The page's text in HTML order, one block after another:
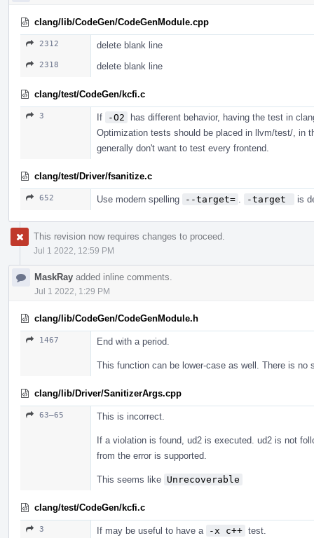
clang/lib/CodeGen/CodeGenModule.cpp
2312 delete blank line
2318 delete blank line
clang/test/CodeGen/kcfi.c
3 If -O2
has different behavior, having the test in
Optimization tests should be placed in llvm/test/, in
generally don't want to test every frontend.
clang/test/Driver/fsanitize.c
652 Use modern spelling --target= -target is
This revision now requires changes to proceed.
Jul 1 2022, 12:59 PM
MaskRay added inline comments.
Jul 1 2022, 1:29 PM
clang/lib/CodeGen/CodeGenModule.h
1467 End with a period.
This function can be lower-case as well. There is no
clang/lib/Driver/SanitizerArgs.cpp
63–65 This is incorrect.
If a violation is found, ud2 is executed. ud2 is not
from the error is supported.
This seems like Unrecoverable
clang/test/CodeGen/kcfi.c
3 If may be useful to have a -x c++ test.